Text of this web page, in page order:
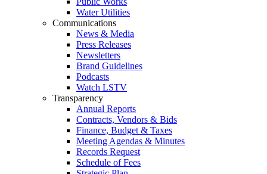
Water Utilities
Communications
News & Media
Press Releases
Newsletters
Brand Guidelines
Podcasts
Watch LSTV
Transparency
Annual Reports
Contracts, Vendors & Bids
Finance, Budget & Taxes
Meeting Agendas & Minutes
Records Request
Schedule of Fees